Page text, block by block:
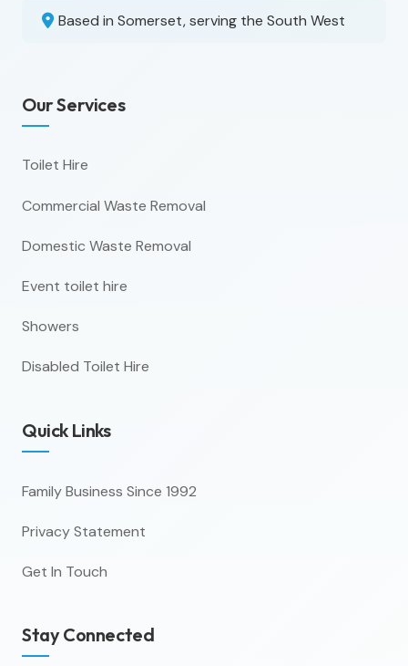
Based in Somerset, serving the South West
Our Services
Toilet Hire
Commercial Waste Removal
Domestic Waste Removal
Event toilet hire
Showers
Disabled Toilet Hire
Quick Links
Family Business Since 1992
Privacy Statement
Get In Touch
Stay Connected